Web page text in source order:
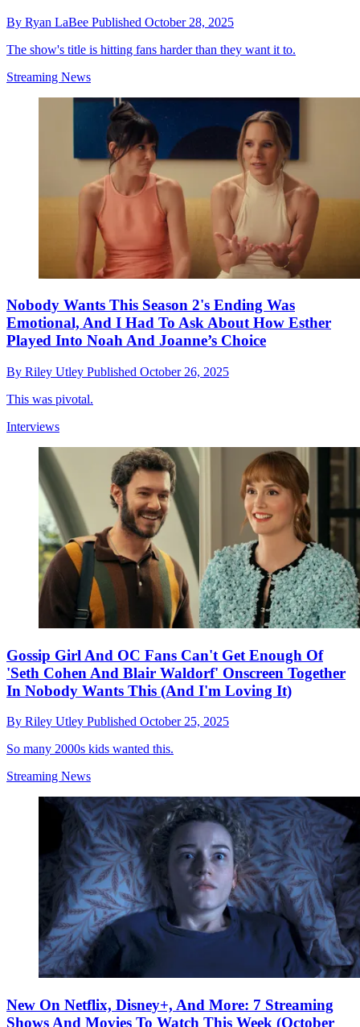
By Ryan LaBee Published October 28, 2025
The show's title is hitting fans harder than they want it to.
Streaming News
Nobody Wants This Season 2's Ending Was
Emotional, And I Had To Ask About How Esther
Played Into Noah And Joanne’s Choice
By Riley Utley Published October 26, 2025
This was pivotal.
Interviews
Gossip Girl And OC Fans Can't Get Enough Of
'Seth Cohen And Blair Waldorf' Onscreen Together
In Nobody Wants This (And I'm Loving It)
By Riley Utley Published October 25, 2025
So many 2000s kids wanted this.
Streaming News
New On Netflix, Disney+, And More: 7 Streaming
Shows And Movies To Watch This Week (October